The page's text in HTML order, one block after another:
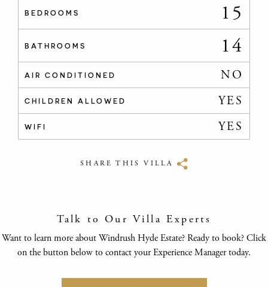
BEDROOMS 15
BATHROOMS 14
AIR CONDITIONED NO
CHILDREN ALLOWED YES
WIFI YES
SHARE THIS VILLA
Talk to Our Villa Experts
Want to learn more about Windrush Hyde Estate? Ready to book? Click
on the button below to contact your Experience Manager today.